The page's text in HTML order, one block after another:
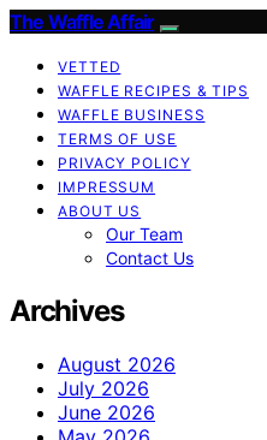
The Waffle Affair
VETTED
WAFFLE RECIPES & TIPS
WAFFLE BUSINESS
TERMS OF USE
PRIVACY POLICY
IMPRESSUM
ABOUT US
Our Team
Contact Us
Archives
August 2026
July 2026
June 2026